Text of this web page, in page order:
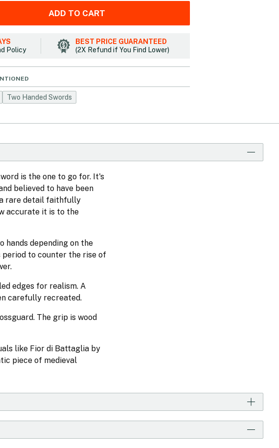
ADD TO CART
Policy
BEST PRICE GUARANTEED
(2X Refund if You Find Lower)
Two Handed Swords
is the one to go for. It's
believed to have been
rare detail faithfully
accurate it is to the
depending on the
to counter the rise of
edges for realism. A
carefully recreated.
The grip is wood
like Fior di Battaglia by
piece of medieval